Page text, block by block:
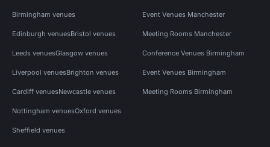
Birmingham venues
Edinburgh venuesBristol venues
Leeds venuesGlasgow venues
Liverpool venuesBrighton venues
Cardiff venuesNewcastle venues
Nottingham venuesOxford venues
Sheffield venues
Event Venues Manchester
Meeting Rooms Manchester
Conference Venues Birmingham
Event Venues Birmingham
Meeting Rooms Birmingham